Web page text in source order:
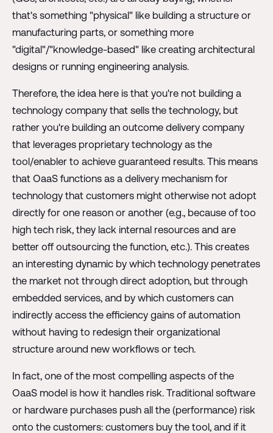
that's something "physical" like building a structure or
manufacturing parts, or something more
"digital"/"knowledge-based" like creating architectural
designs or running engineering analysis.
Therefore, the idea here is that you're not building a
technology company that sells the technology, but
rather you're building an outcome delivery company
that leverages proprietary technology as the
tool/enabler to achieve guaranteed results. This means
that OaaS functions as a delivery mechanism for
technology that customers might otherwise not adopt
directly for one reason or another (e.g., because of too
high tech risk, they lack internal resources and are
better off outsourcing the function, etc.). This creates
an interesting dynamic by which technology penetrates
the market not through direct adoption, but through
embedded services, and by which customers can
indirectly access the efficiency gains of automation
without having to redesign their organizational
structure around new workflows or tech.
In fact, one of the most compelling aspects of the
OaaS model is how it handles risk. Traditional software
or hardware purchases push all the (performance) risk
onto the customers: customers buy the tool, and if it